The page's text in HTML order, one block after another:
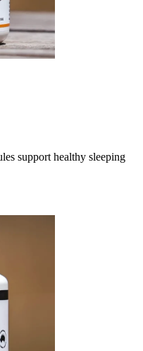
support healthy sleeping